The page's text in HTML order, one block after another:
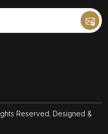
Reserved. Designed &